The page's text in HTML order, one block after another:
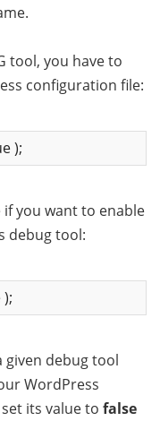
tool, you have to
configuration file:
);
you want to enable
debug tool:
given debug tool
WordPress
its value to false